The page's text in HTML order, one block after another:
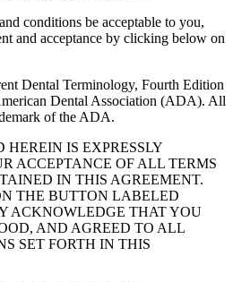
conditions be acceptable to you,
and acceptance by clicking below on
Dental Terminology, Fourth Edition
Dental Association (ADA). All
of the ADA.
IS EXPRESSLY
ACCEPTANCE OF ALL TERMS
IN THIS AGREEMENT.
THE BUTTON LABELED
ACKNOWLEDGE THAT YOU
AND AGREED TO ALL
SET FORTH IN THIS